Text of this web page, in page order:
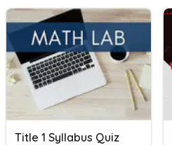
Title 1 Syllabus Quiz